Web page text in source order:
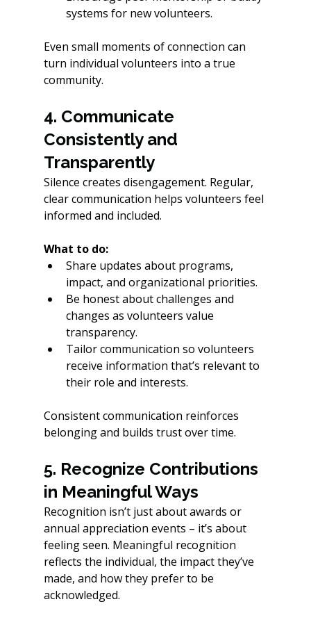
systems for new volunteers.
Even small moments of connection can
turn individual volunteers into a true
community.
4. Communicate
Consistently and
Transparently
Silence creates disengagement. Regular,
clear communication helps volunteers feel
informed and included.
What to do:
Share updates about programs,
impact, and organizational priorities.
Be honest about challenges and
changes as volunteers value
transparency.
Tailor communication so volunteers
receive information that’s relevant to
their role and interests.
Consistent communication reinforces
belonging and builds trust over time.
5. Recognize Contributions
in Meaningful Ways
Recognition isn’t just about awards or
annual appreciation events – it’s about
feeling seen. Meaningful recognition
reflects the individual, the impact they’ve
made, and how they prefer to be
acknowledged.